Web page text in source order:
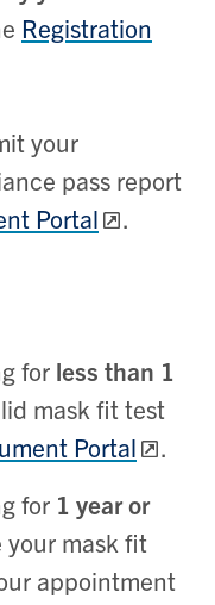
Registration
your
pass report
Portal .
for less than 1
mask fit test
Portal
.
for 1 year or
your mask fit
appointment